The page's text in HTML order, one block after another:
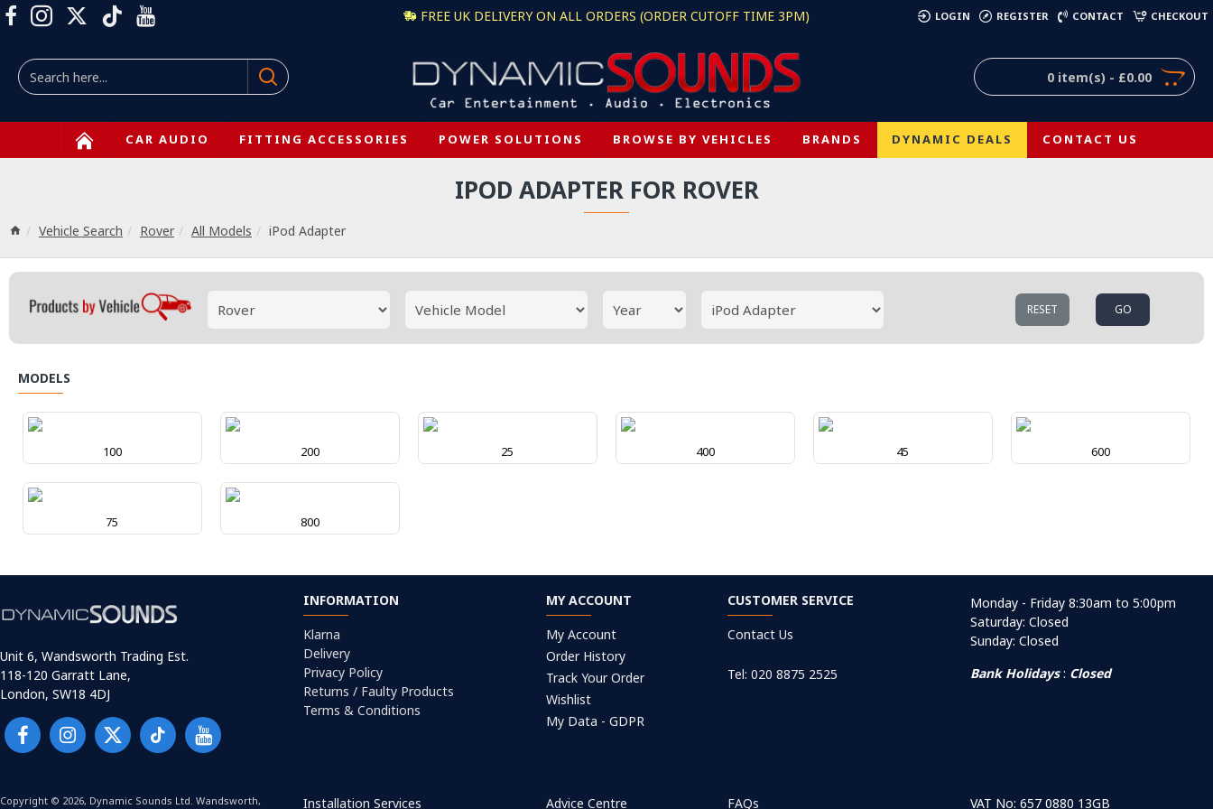
FREE UK DELIVERY ON ALL ORDERS (ORDER CUTOFF TIME 3PM) LOGIN REGISTER CONTACT CHECKOUT
0 item(s) - £0.00
CAR AUDIO FITTING ACCESSORIES POWER SOLUTIONS BROWSE BY VEHICLES BRANDS DYNAMIC DEALS CONTACT US
Vehicle Search Rover All Models iPod Adapter
IPOD ADAPTER FOR ROVER
RESET GO
MODELS
100 200 25 400 45 600
75 800
Unit 6, Wandsworth Trading Est.
118-120 Garratt Lane,
London, SW18 4DJ
INFORMATION
Klarna
Delivery
Privacy Policy
Returns / Faulty Products
Terms & Conditions
MY ACCOUNT
My Account
Order History
Track Your Order
Wishlist
My Data - GDPR
CUSTOMER SERVICE
Contact Us
Tel: 020 8875 2525
Monday - Friday 8:30am to 5:00pm
Saturday: Closed
Sunday: Closed
Bank Holidays: Closed
Copyright © 2026, Dynamic Sounds Ltd. Wandsworth,
Installation Services Advice Centre FAQs VAT No: 657 0880 13GB